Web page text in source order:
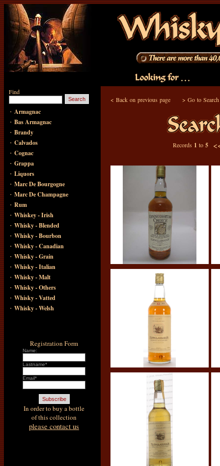
Find
· Armagnac
· Bas Armagnac
· Brandy
· Calvados
· Cognac
· Grappa
· Liquors
· Marc De Bourgogne
· Marc De Champagne
· Rum
· Whiskey - Irish
· Whisky - Blended
· Whisky - Bourbon
· Whisky - Canadian
· Whisky - Grain
· Whisky - Italian
· Whisky - Malt
· Whisky - Others
· Whisky - Vatted
· Whisky - Welsh
Registration Form
Name:
Lastname*
Email*
In order to buy a bottle
of this collection
please contact us
< Back on previous page > Go to
Records 1 to 5